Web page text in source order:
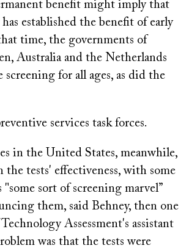
benefit might imply that
established the benefit of early
time, the governments of
Australia and the Netherlands
screening for all ages, as did the
services task forces.
in the United States, meanwhile,
the tests' effectiveness, with some
sort of screening marvel”
them, said Behney, then one
Assessment's assistant
was that the tests were